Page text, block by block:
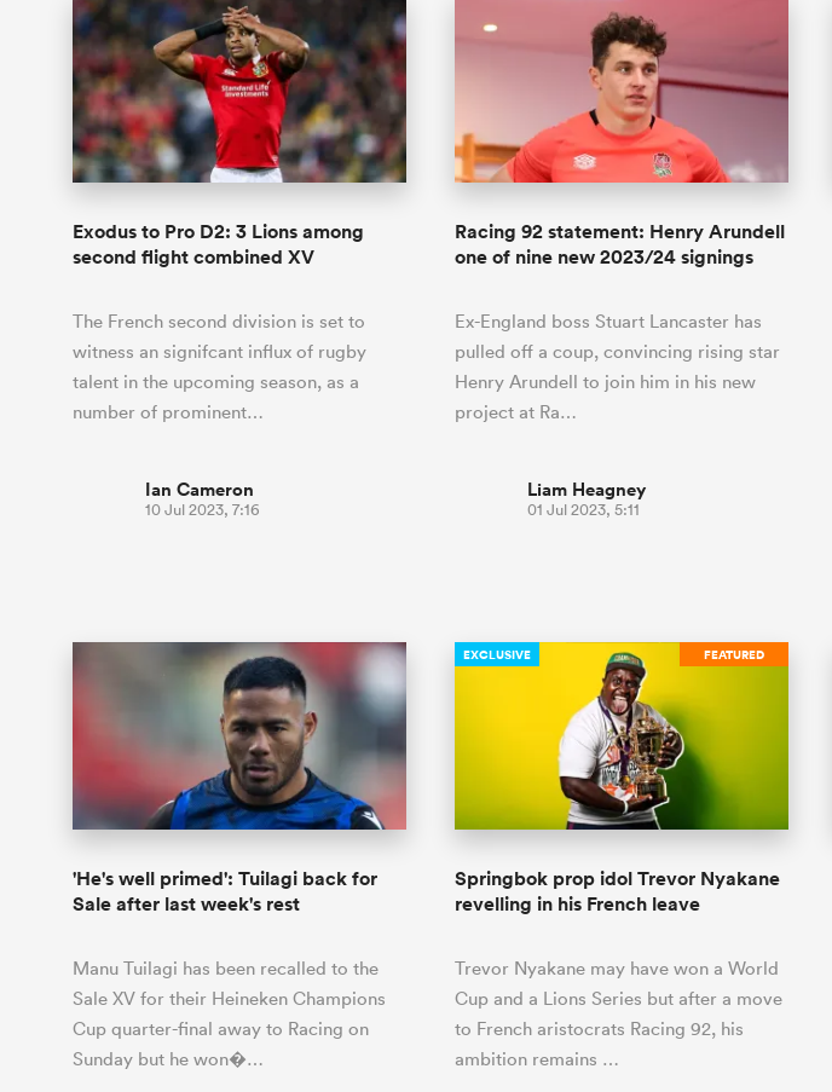
Exodus to Pro D2: 3 Lions among
second flight combined XV
The French second division is set to
witness an signifcant influx of rugby
talent in the upcoming season, as a
number of prominent…
Ian Cameron
10 Jul 2023, 7:16
Racing 92 statement: Henry Arundell
one of nine new 2023/24 signings
Ex-England boss Stuart Lancaster has
pulled off a coup, convincing rising star
Henry Arundell to join him in his new
project at Ra…
Liam Heagney
01 Jul 2023, 5:11
'He's well primed': Tuilagi back for
Sale after last week's rest
Manu Tuilagi has been recalled to the
Sale XV for their Heineken Champions
Cup quarter-final away to Racing on
Sunday but he won�…
FEATURED
EXCLUSIVE
Springbok prop idol Trevor Nyakane
revelling in his French leave
Trevor Nyakane may have won a World
Cup and a Lions Series but after a move
to French aristocrats Racing 92, his
ambition remains …